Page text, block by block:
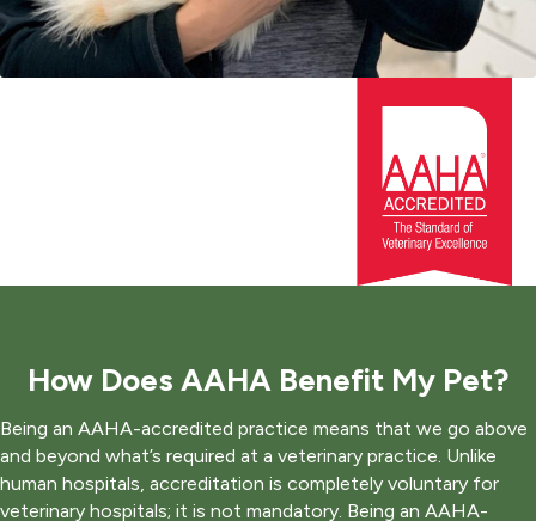
How Does AAHA Benefit My Pet?
Being an AAHA-accredited practice means that we go above
and beyond what’s required at a veterinary practice. Unlike
human hospitals, accreditation is completely voluntary for
veterinary hospitals; it is not mandatory. Being an AAHA-